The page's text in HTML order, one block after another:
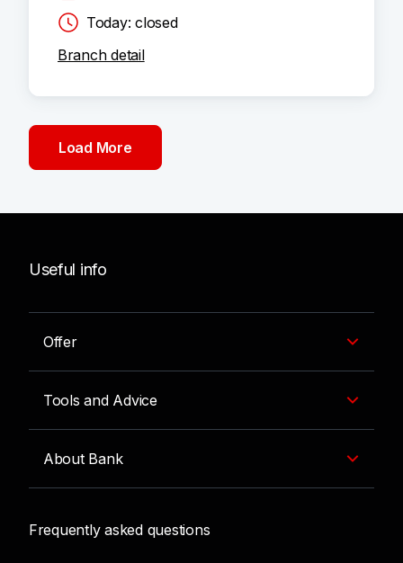
Today: closed
Branch detail
Load More
Useful info
Offer
Tools and Advice
About Bank
Frequently asked questions